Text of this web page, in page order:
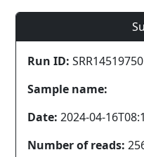
Run ID: SRR14519750
Sample name:
Date: 2024-04-
Number of reads: